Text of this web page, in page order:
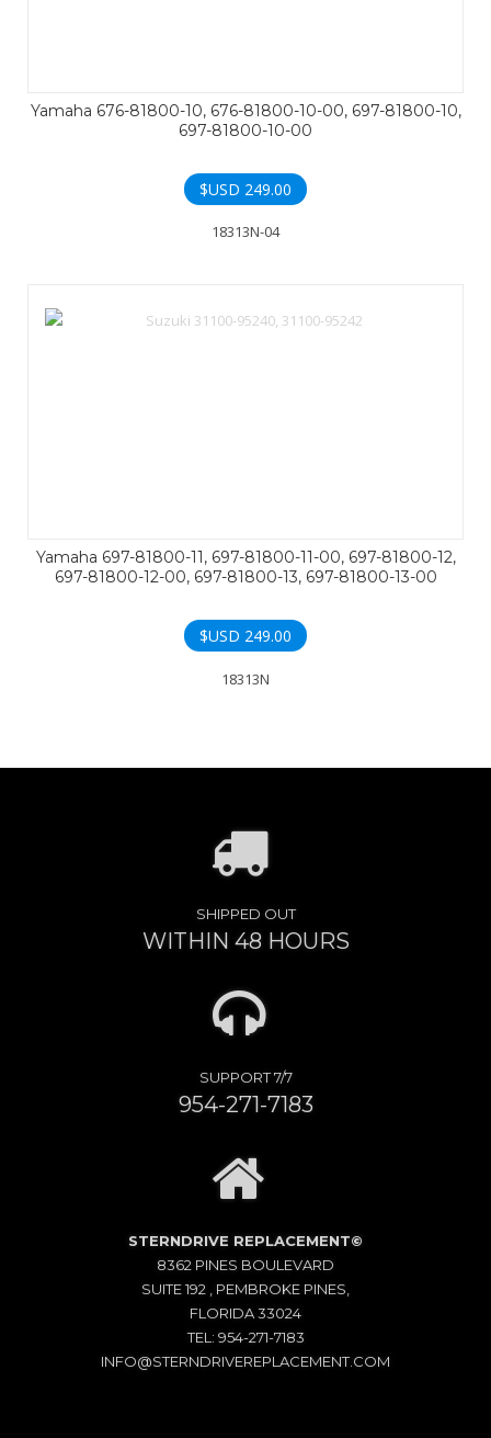
Yamaha 676-81800-10, 676-81800-10-00, 697-81800-10,
697-81800-10-00
$USD 249.00
18313N-04
Yamaha 697-81800-11, 697-81800-11-00, 697-81800-12,
697-81800-12-00, 697-81800-13, 697-81800-13-00
$USD 249.00
18313N
SHIPPED OUT
WITHIN 48 HOURS
SUPPORT 7/7
954-271-7183
STERNDRIVE REPLACEMENT©
8362 PINES BOULEVARD
SUITE 192 , PEMBROKE PINES,
FLORIDA 33024
TEL: 954-271-7183
INFO@STERNDRIVEREPLACEMENT.COM